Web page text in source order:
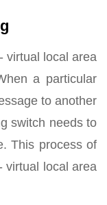
virtual local area
a particular
to another
switch needs to
This process of
virtual local area